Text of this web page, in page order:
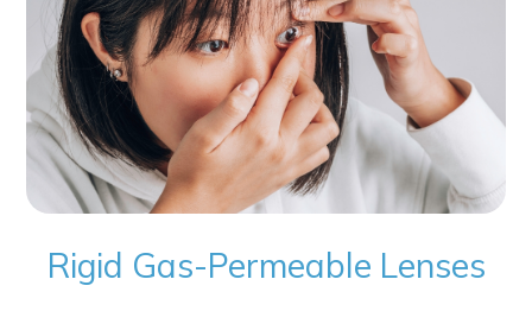
Rigid Gas-Permeable Lenses